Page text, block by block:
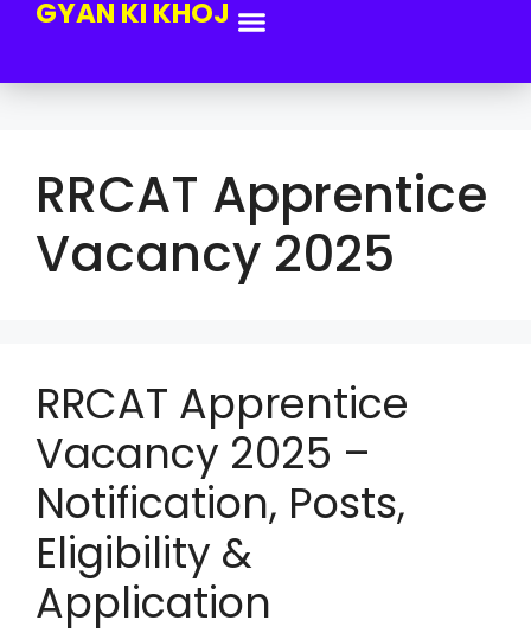
GYAN KI KHOJ
RRCAT Apprentice
Vacancy 2025
RRCAT Apprentice
Vacancy 2025 –
Notification, Posts,
Eligibility &
Application